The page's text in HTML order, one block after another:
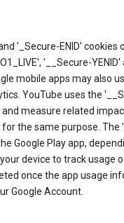
'_Secure-ENID' cookies
'__Secure-
mobile apps may also
YouTube uses the
measure related
the same purpose. The
Google Play app,
device to track usage
once the app usage
Google Account.